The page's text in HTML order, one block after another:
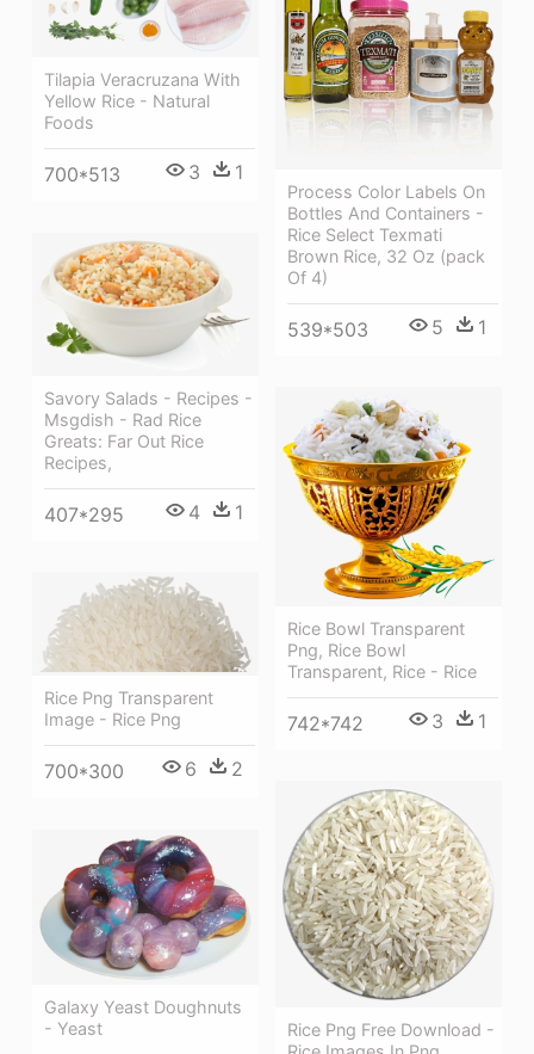
Tilapia Veracruzana With
Yellow Rice - Natural
Foods
700*513 3 1
Process Color Labels On
Bottles And Containers -
Rice Select Texmati
Brown Rice, 32 Oz (pack
Of 4)
539*503 5 1
Savory Salads - Recipes -
Msgdish - Rad Rice
Greats: Far Out Rice
Recipes,
407*295 4 1
Rice Bowl Transparent
Png, Rice Bowl
Transparent, Rice - Rice
742*742 3 1
Rice Png Transparent
Image - Rice Png
700*300 6 2
Rice Png Free Download -
Galaxy Yeast Doughnuts
- Yeast